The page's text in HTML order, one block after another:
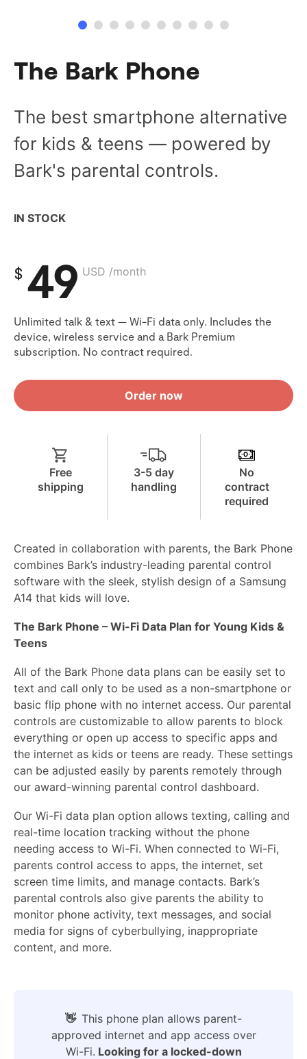
The Bark Phone
The best smartphone alternative
for kids & teens — powered by
Bark's parental controls.
IN STOCK
$ 49 USD /month
Unlimited talk & text — Wi-Fi data only. Includes the
device, wireless service and a Bark Premium
subscription. No contract required.
Order now
Free
shipping
3-5 day
handling
No
contract
required
Created in collaboration with parents, the Bark Phone
combines Bark’s industry-leading parental control
software with the sleek, stylish design of a Samsung
A14 that kids will love.
The Bark Phone – Wi-Fi Data Plan for Young Kids &
Teens
All of the Bark Phone data plans can be easily set to
text and call only to be used as a non-smartphone or
basic flip phone with no internet access. Our parental
controls are customizable to allow parents to block
everything or open up access to specific apps and
the internet as kids or teens are ready. These settings
can be adjusted easily by parents remotely through
our award-winning parental control dashboard.
Our Wi-Fi data plan option allows texting, calling and
real-time location tracking without the phone
needing access to Wi-Fi. When connected to Wi-Fi,
parents control access to apps, the internet, set
screen time limits, and manage contacts. Bark’s
parental controls also give parents the ability to
monitor phone activity, text messages, and social
media for signs of cyberbullying, inappropriate
content, and more.
👋 This phone plan allows parent-
approved internet and app access over
Wi-Fi. Looking for a locked-down